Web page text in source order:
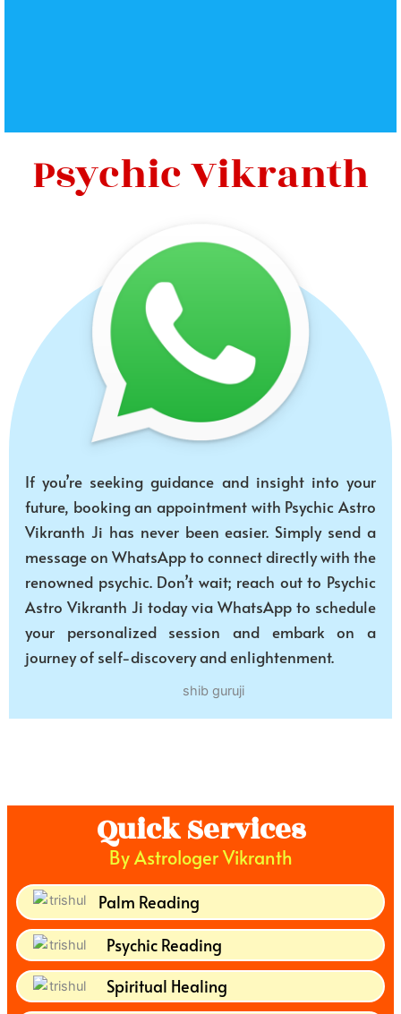
Psychic Vikranth
If you’re seeking guidance and insight into your
future, booking an appointment with Psychic Astro
Vikranth Ji has never been easier. Simply send a
message on WhatsApp to connect directly with the
renowned psychic. Don’t wait; reach out to Psychic
Astro Vikranth Ji today via WhatsApp to schedule
your personalized session and embark on a
journey of self-discovery and enlightenment.
Quick Services
By Astrologer Vikranth
Palm Reading
Psychic Reading
Spiritual Healing